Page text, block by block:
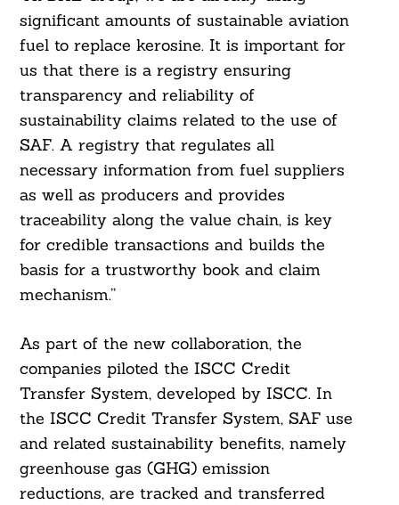
significant amounts of sustainable aviation
fuel to replace kerosine. It is important for
us that there is a registry ensuring
transparency and reliability of
sustainability claims related to the use of
SAF. A registry that regulates all
necessary information from fuel suppliers
as well as producers and provides
traceability along the value chain, is key
for credible transactions and builds the
basis for a trustworthy book and claim
mechanism.”
As part of the new collaboration, the
companies piloted the ISCC Credit
Transfer System, developed by ISCC. In
the ISCC Credit Transfer System, SAF use
and related sustainability benefits, namely
greenhouse gas (GHG) emission
reductions, are tracked and transferred